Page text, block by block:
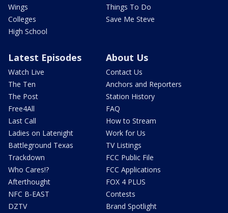
Wings
Colleges
High School
Things To Do
Save Me Steve
Latest Episodes
Watch Live
The Ten
The Post
Free4All
Last Call
Ladies on Latenight
Battleground Texas
Trackdown
Who Cares!?
Afterthought
NFC B-EAST
DZTV
About Us
Contact Us
Anchors and Reporters
Station History
FAQ
How to Stream
Work for Us
TV Listings
FCC Public File
FCC Applications
FOX 4 PLUS
Contests
Brand Spotlight